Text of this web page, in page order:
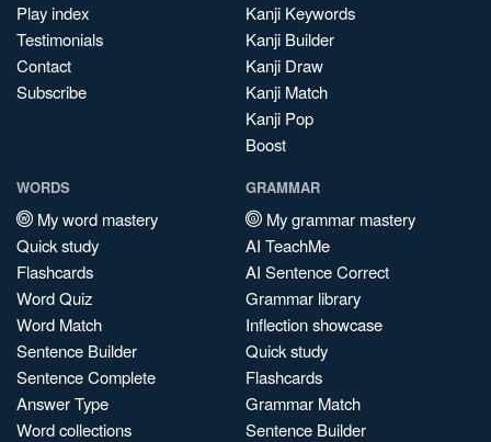
Play index
Testimonials
Contact
Subscribe
Kanji Keywords
Kanji Builder
Kanji Draw
Kanji Match
Kanji Pop
Boost
WORDS
My word mastery
Quick study
Flashcards
Word Quiz
Word Match
Sentence Builder
Sentence Complete
Answer Type
Word collections
GRAMMAR
My grammar mastery
AI TeachMe
AI Sentence Correct
Grammar library
Inflection showcase
Quick study
Flashcards
Grammar Match
Sentence Builder